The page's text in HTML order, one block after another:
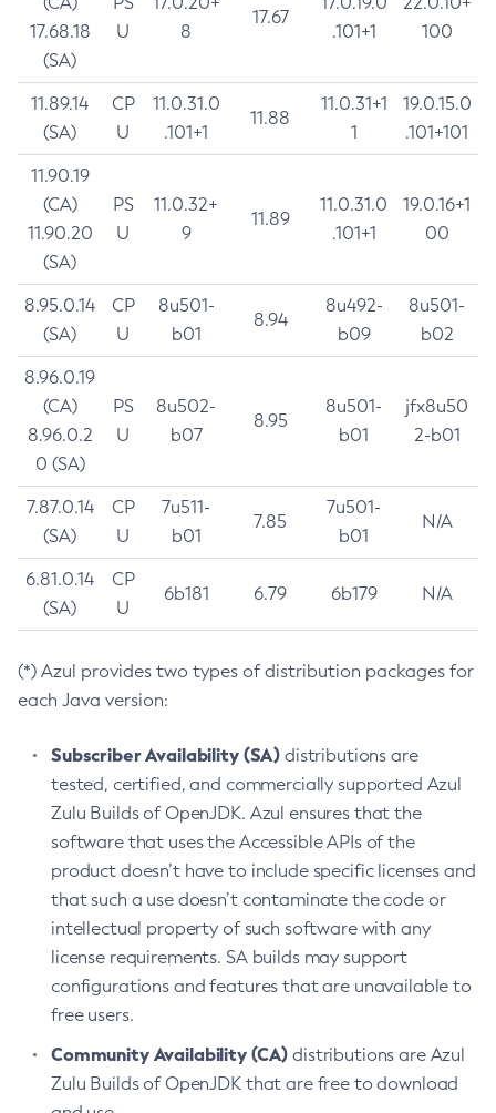
17.68.18
(SA)
U
8
17.67
.101+1
100
11.89.14
(SA)
CP
U
11.0.31.0
.101+1
11.88
11.0.31+1
1
19.0.15.0
.101+101
11.90.19
(CA)
11.90.20
(SA)
PS
U
11.0.32+
9
11.89
11.0.31.0
.101+1
19.0.16+1
00
8.95.0.14
(SA)
CP
U
8u501-
b01
8.94
8u492-
b09
8u501-
b02
8.96.0.19
(CA)
8.96.0.2
0 (SA)
PS
U
8u502-
b07
8.95
8u501-
b01
jfx8u50
2-b01
7.87.0.14
(SA)
CP
U
7u511-
b01
7.85
7u501-
b01
N/A
6.81.0.14
(SA)
CP
U
6b181 6.79 6b179 N/A
(*) Azul provides two types of distribution packages for
each Java version:
Subscriber Availability (SA) distributions are
tested, certified, and commercially supported Azul
Zulu Builds of OpenJDK. Azul ensures that the
software that uses the Accessible APIs of the
product doesn’t have to include specific licenses and
that such a use doesn’t contaminate the code or
intellectual property of such software with any
license requirements. SA builds may support
configurations and features that are unavailable to
free users.
Community Availability (CA) distributions are Azul
Zulu Builds of OpenJDK that are free to download